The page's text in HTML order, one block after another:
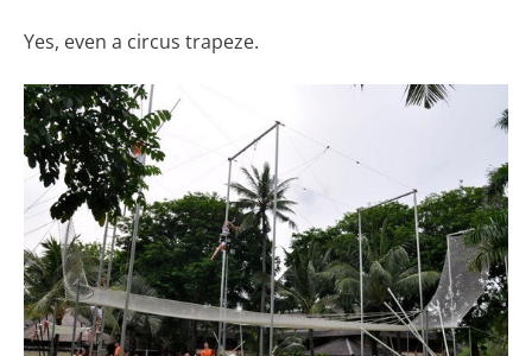
Yes, even a circus trapeze.